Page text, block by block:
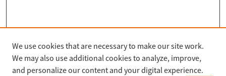
Search
Enter search terms:
We use cookies that are necessary to make our site work.
We may also use additional cookies to analyze, improve,
and personalize our content and your digital experience.